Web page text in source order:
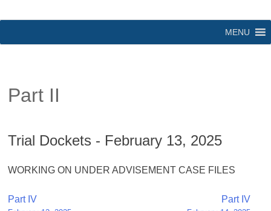
MENU
Part II
Trial Dockets - February 13, 2025
WORKING ON UNDER ADVISEMENT CASE FILES
Post
Part IV Part IV